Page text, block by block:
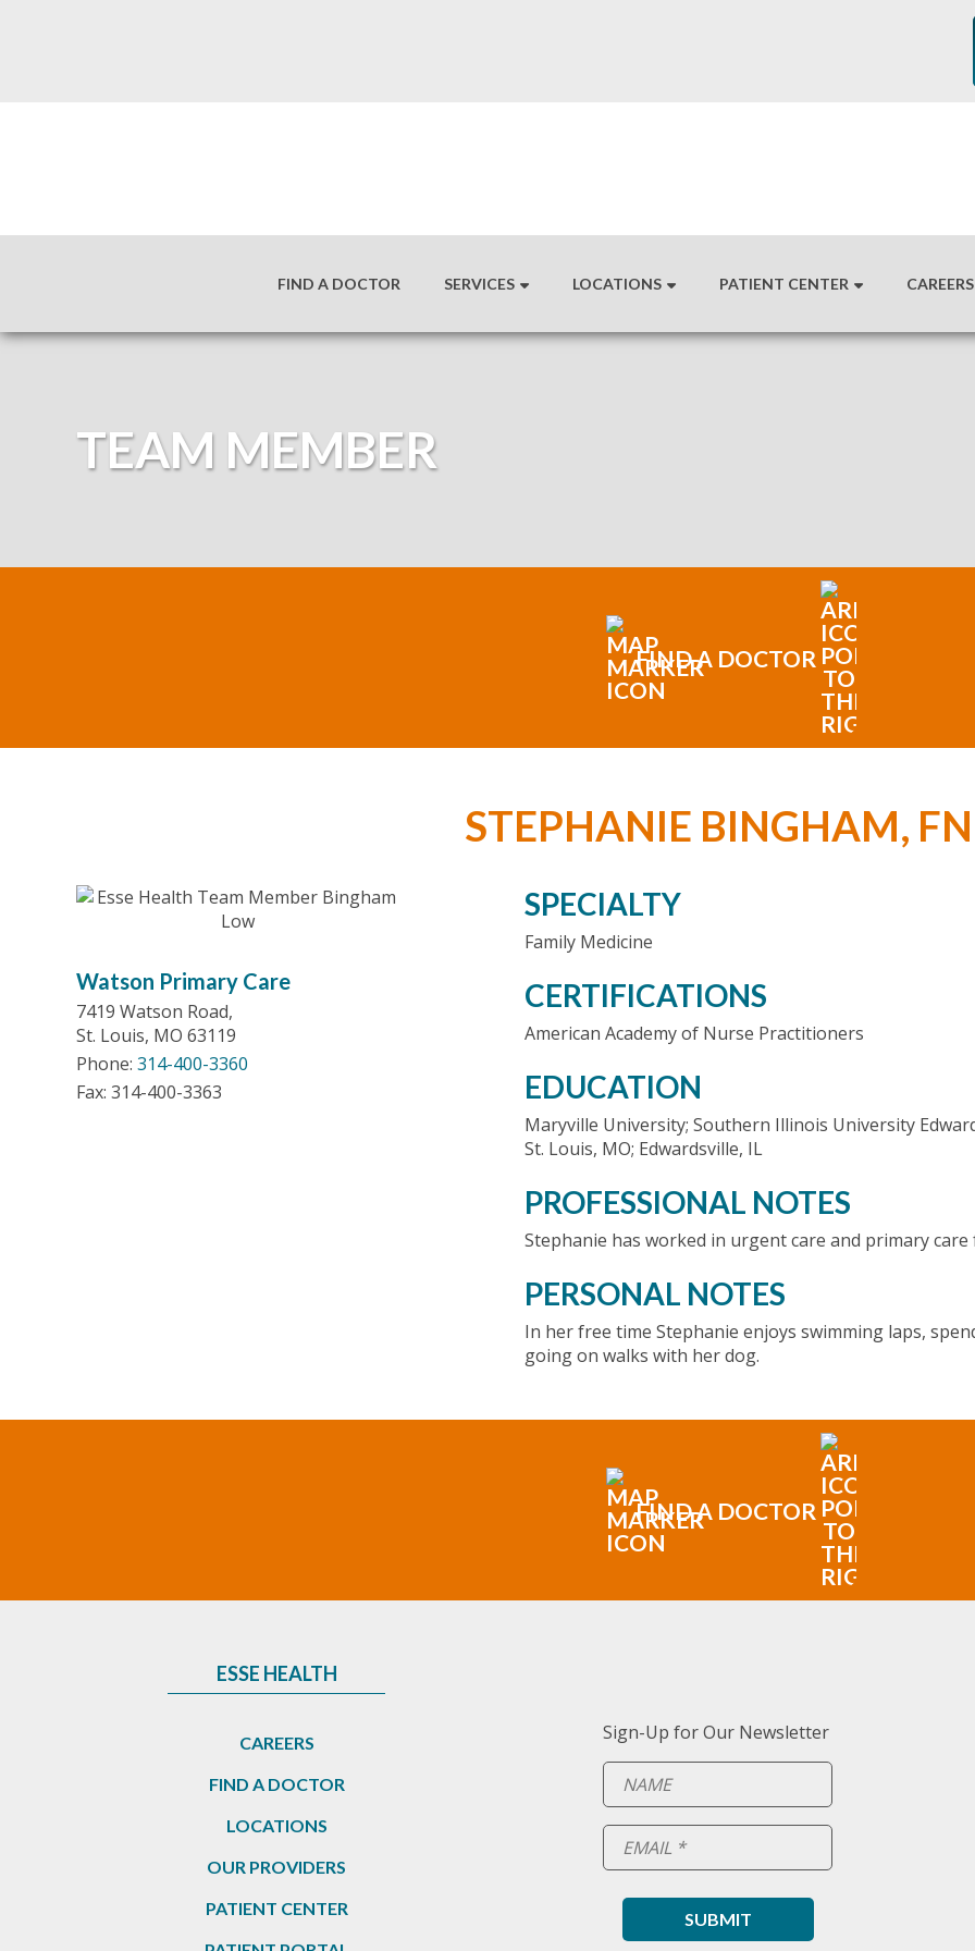
FIND A DOCTOR SERVICES LOCATIONS PATIENT CENTER CAREERS
TEAM MEMBER
FIND A DOCTOR
STEPHANIE BINGHAM,
Watson Primary Care
7419 Watson Road,
St. Louis, MO 63119
Phone: 314-400-3360
Fax: 314-400-3363
SPECIALTY
Family Medicine
CERTIFICATIONS
American Academy of Nurse Practitioners
EDUCATION
Maryville University; Southern Illinois University
St. Louis, MO; Edwardsville, IL
PROFESSIONAL NOTES
Stephanie has worked in urgent care and primary care
PERSONAL NOTES
In her free time Stephanie enjoys swimming laps,
going on walks with her dog.
FIND A DOCTOR
ESSE HEALTH
CAREERS
FIND A DOCTOR
LOCATIONS
OUR PROVIDERS
PATIENT CENTER
Sign-Up for Our Newsletter